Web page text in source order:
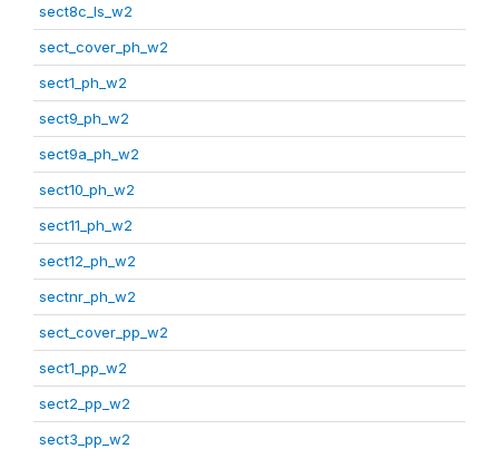
sect8c_ls_w2
sect_cover_ph_w2
sect1_ph_w2
sect9_ph_w2
sect9a_ph_w2
sect10_ph_w2
sect11_ph_w2
sect12_ph_w2
sectnr_ph_w2
sect_cover_pp_w2
sect1_pp_w2
sect2_pp_w2
sect3_pp_w2